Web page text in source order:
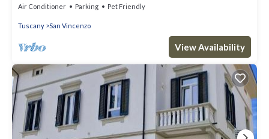
Air Conditioner Parking Pet Friendly
Tuscany San Vincenzo
View Availability